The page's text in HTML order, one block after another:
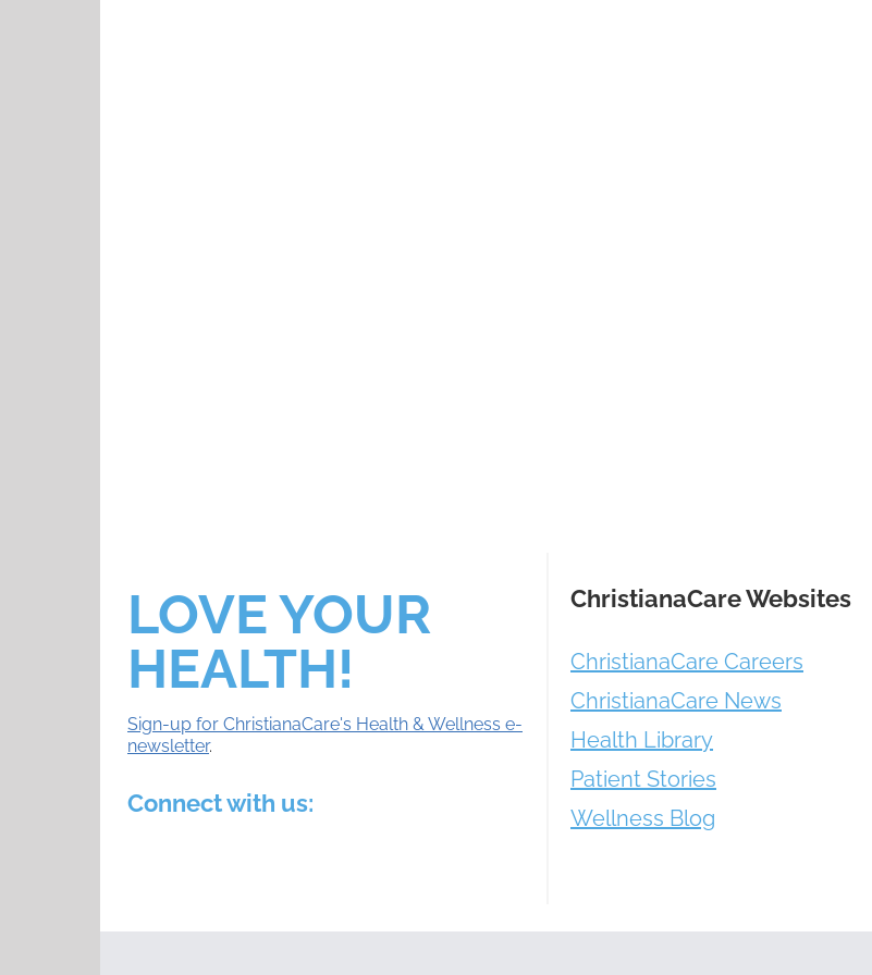
LOVE YOUR
HEALTH!
Sign-up for ChristianaCare's Health & Wellness e-
newsletter.
Connect with us:
ChristianaCare Websites
ChristianaCare Careers
ChristianaCare News
Health Library
Patient Stories
Wellness Blog